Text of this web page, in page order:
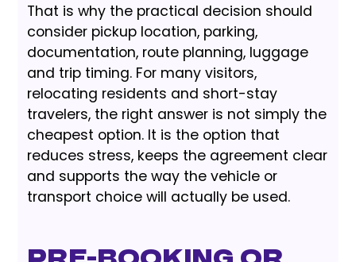
That is why the practical decision should
consider pickup location, parking,
documentation, route planning, luggage
and trip timing. For many visitors,
relocating residents and short-stay
travelers, the right answer is not simply the
cheapest option. It is the option that
reduces stress, keeps the agreement clear
and supports the way the vehicle or
transport choice will actually be used.